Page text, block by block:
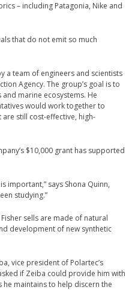
– including Patagonia, Nike and
that do not emit so much
a team of engineers and scientists
Agency. The group’s goal is to
marine ecosystems. He
would work together to
still cost-effective, high-
$10,000 grant has supported
important,” says Shona Quinn,
studying.”
sells are made of natural
development of new synthetic
vice president of Polartec’s
if Zeiba could provide him with
maintains to help discern the